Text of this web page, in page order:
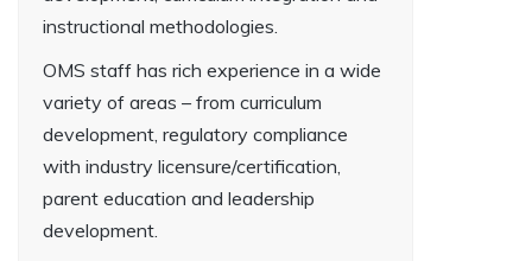
instructional methodologies.
OMS staff has rich experience in a wide
variety of areas – from curriculum
development, regulatory compliance
with industry licensure/certification,
parent education and leadership
development.